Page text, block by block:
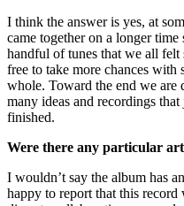
I think the answer is yes, at
came together on a longer
handful of tunes that we all
free to take more chances
whole. Toward the end we are
many ideas and recordings
finished.
Were there any particular
I wouldn’t say the album has
happy to report that this record